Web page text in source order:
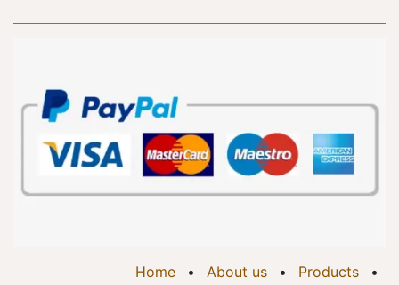
Home • About us • Products
•